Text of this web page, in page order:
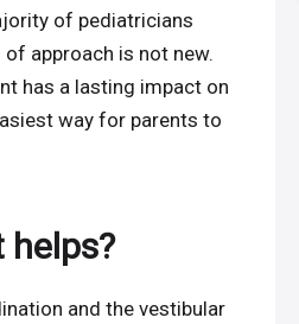
of pediatricians
approach is not new.
has a lasting impact on
way for parents to
helps?
and the vestibular